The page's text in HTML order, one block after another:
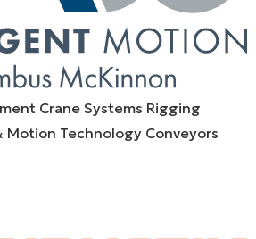
Crane Systems Rigging
Motion Technology Conveyors